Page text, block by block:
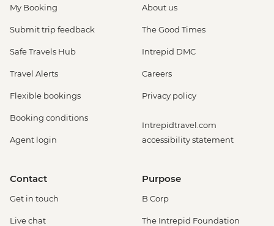
My Booking
Submit trip feedback
Safe Travels Hub
Travel Alerts
Flexible bookings
Booking conditions
Agent login
About us
The Good Times
Intrepid DMC
Careers
Privacy policy
Intrepidtravel.com
accessibility statement
Contact
Get in touch
Live chat
Purpose
B Corp
The Intrepid Foundation